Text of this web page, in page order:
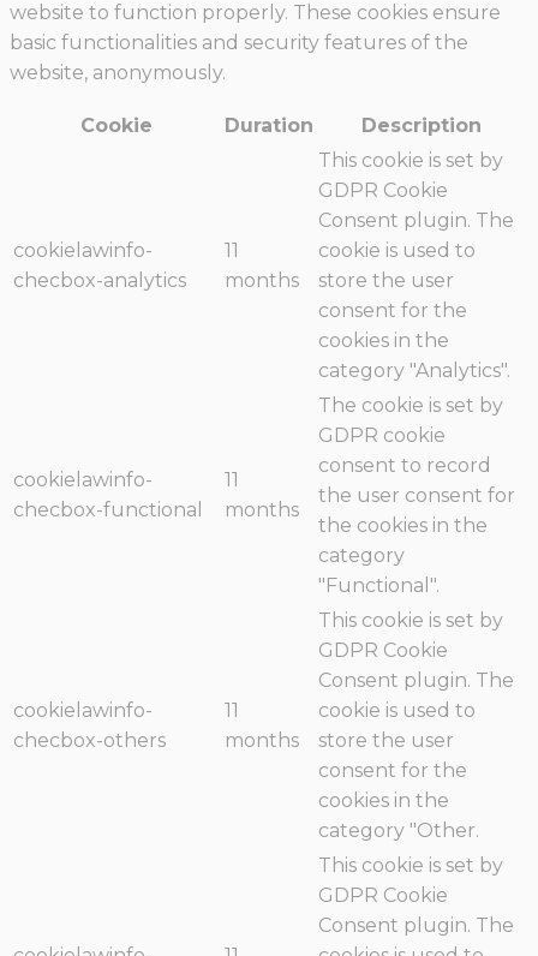
website to function properly. These cookies ensure
basic functionalities and security features of the
website, anonymously.
Cookie Duration Description
cookielawinfo-
checbox-analytics
11
months
This cookie is set by
GDPR Cookie
Consent plugin. The
cookie is used to
store the user
consent for the
cookies in the
category "Analytics".
cookielawinfo-
checbox-functional
11
months
The cookie is set by
GDPR cookie
consent to record
the user consent for
the cookies in the
category
"Functional".
cookielawinfo-
checbox-others
11
months
This cookie is set by
GDPR Cookie
Consent plugin. The
cookie is used to
store the user
consent for the
cookies in the
category "Other.
This cookie is set by
GDPR Cookie
Consent plugin. The